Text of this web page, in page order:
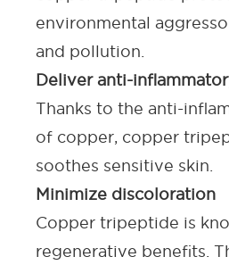
environmental
and pollution.
Deliver anti-
Thanks to the anti-
of copper, copper
soothes sensitive skin.
Minimize discoloration
Copper tripeptide is
regenerative benefits .